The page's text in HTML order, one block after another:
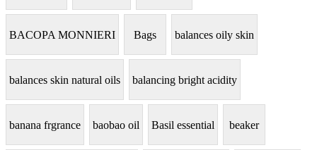
BACOPA MONNIERI Bags balances oily skin
balances skin natural oils balancing bright acidity
banana frgrance baobao oil Basil essential beaker